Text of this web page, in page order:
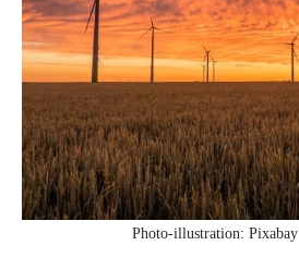
Photo-illustration: Pixabay